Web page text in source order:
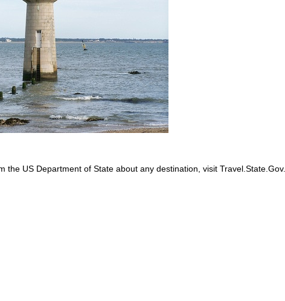
the US Department of State about any destination, visit Travel.State.Gov.